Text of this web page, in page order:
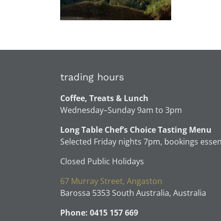
trading hours
Coffee, Treats & Lunch
Wednesday–Sunday 9am to 3pm
Long Table Chef’s Choice Tasting Menu
Selected Friday nights 7pm, bookings
Closed Public Holidays
67 Murray Street, Angaston
Barossa 5353 South Australia, Australia
Phone: 0415 157 669